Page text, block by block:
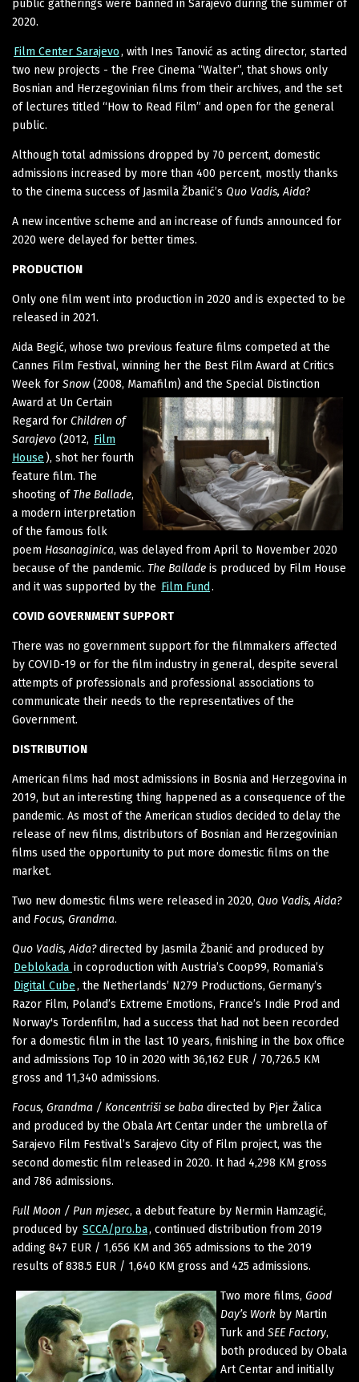
public gatherings were banned in Sarajevo during the summer of
2020.
Film Center Sarajevo, with Ines Tanović as acting director, started
two new projects - the Free Cinema “Walter”, that shows only
Bosnian and Herzegovinian films from their archives, and the set
of lectures titled “How to Read Film” and open for the general
public.
Although total admissions dropped by 70 percent, domestic
admissions increased by more than 400 percent, mostly thanks
to the cinema success of Jasmila Žbanić’s Quo Vadis, Aida?
A new incentive scheme and an increase of funds announced for
2020 were delayed for better times.
PRODUCTION
Only one film went into production in 2020 and is expected to be
released in 2021.
Aida Begić, whose two previous feature films competed at the
Cannes Film Festival, winning her the Best Film Award at Critics
Week for Snow (2008, Mamafilm) and the Special Distinction
Award at Un Certain
Regard for Children of
Sarajevo (2012, Film
House ), shot her fourth
feature film. The
shooting of The Ballade,
a modern interpretation
of the famous folk
poem Hasanaginica, was delayed from April to November 2020
because of the pandemic. The Ballade is produced by Film House
and it was supported by the Film Fund .
COVID GOVERNMENT SUPPORT
There was no government support for the filmmakers affected
by COVID-19 or for the film industry in general, despite several
attempts of professionals and professional associations to
communicate their needs to the representatives of the
Government.
DISTRIBUTION
American films had most admissions in Bosnia and Herzegovina in
2019, but an interesting thing happened as a consequence of the
pandemic. As most of the American studios decided to delay the
release of new films, distributors of Bosnian and Herzegovinian
films used the opportunity to put more domestic films on the
market.
Two new domestic films were released in 2020, Quo Vadis, Aida?
and Focus, Grandma.
Quo Vadis, Aida?directed by Jasmila Žbanić and produced by
Deblokada in coproduction with Austria’s Coop99, Romania’s
Digital Cube, the Netherlands’ N279 Productions, Germany’s
Razor Film, Poland’s Extreme Emotions, France’s Indie Prod and
Norway's Tordenfilm, had a success that had not been recorded
for a domestic film in the last 10 years, finishing in the box office
and admissions Top 10 in 2020 with 36,162 EUR / 70,726.5 KM
gross and 11,340 admissions.
Focus, Grandma / Koncentriši se baba directed by Pjer Žalica
and produced by the Obala Art Centar under the umbrella of
Sarajevo Film Festival’s Sarajevo City of Film project, was the
second domestic film released in 2020. It had 4,298 KM gross
and 786 admissions.
Full Moon / Pun mjesec, a debut feature by Nermin Hamzagić,
produced by SCCA/pro.ba, continued distribution from 2019
adding 847 EUR / 1,656 KM and 365 admissions to the 2019
results of 838.5 EUR / 1,640 KM gross and 425 admissions.
Two more films, Good
Day’s Work by Martin
Turk and SEE Factory,
both produced by Obala
Art Centar and initially